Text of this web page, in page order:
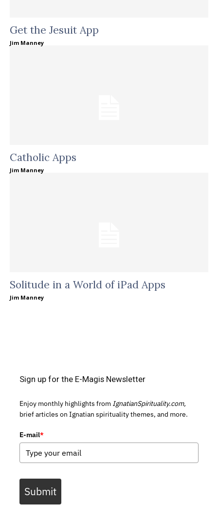
Get the Jesuit App
Jim Manney
Catholic Apps
Jim Manney
Solitude in a World of iPad Apps
Jim Manney
Sign up for the E-Magis Newsletter
Enjoy monthly highlights from IgnatianSpirituality.com,
brief articles on Ignatian spirituality themes, and more.
E-mail*
Submit